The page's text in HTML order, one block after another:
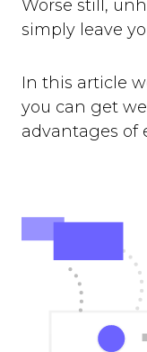
Worse still,
simply leave
In this article
you can get
advantages of